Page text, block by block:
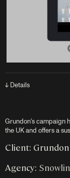
↓ Details
Grundon's campaign
the UK and offers a
Client: Grundon
Agency: